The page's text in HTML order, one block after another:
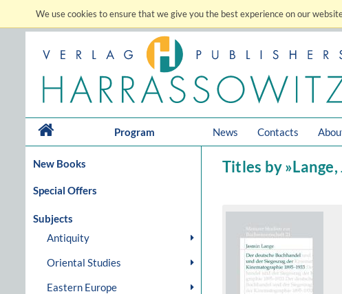
We use cookies to ensure that we give you the best experience on our
Program News Contacts
New Books
Special Offers
Subjects
Antiquity
Oriental Studies
Eastern Europe
Titles by »Lange,